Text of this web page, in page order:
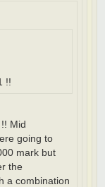
!!
Mid
going to
mark but
the
a combination